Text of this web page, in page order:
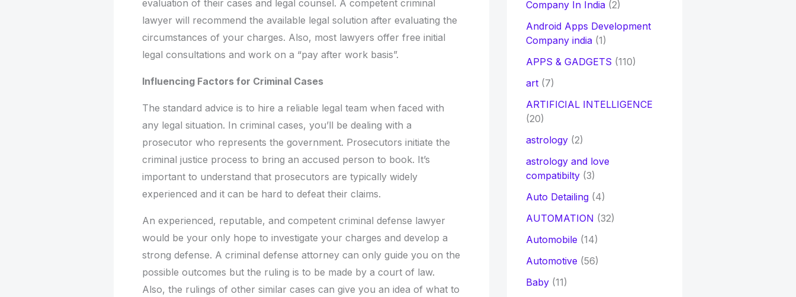
evaluation of their cases and legal counsel. A competent criminal
lawyer will recommend the available legal solution after evaluating the
circumstances of your charges. Also, most lawyers offer free initial
legal consultations and work on a “pay after work basis”.
Influencing Factors for Criminal Cases
The standard advice is to hire a reliable legal team when faced with
any legal situation. In criminal cases, you’ll be dealing with a
prosecutor who represents the government. Prosecutors initiate the
criminal justice process to bring an accused person to book. It’s
important to understand that prosecutors are typically widely
experienced and it can be hard to defeat their claims.
An experienced, reputable, and competent criminal defense lawyer
would be your only hope to investigate your charges and develop a
strong defense. A criminal defense attorney can only guide you on the
possible outcomes but the ruling is to be made by a court of law.
Also, the rulings of other similar cases can give you an idea of what to
Company In India(2)
Android Apps Development
Company india(1)
APPS & GADGETS (110)
art(7)
ARTIFICIAL INTELLIGENCE
(20)
astrology(2)
astrology and love
compatibilty(3)
Auto Detailing(4)
AUTOMATION (32)
Automobile (14)
Automotive (56)
Baby(11)